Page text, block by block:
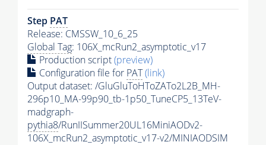
Step PAT
Release: CMSSW_10_6_25
Global Tag: 106X_mcRun2_asymptotic_v17
Production script(preview)
Configuration file for PAT(link)
Output dataset: /GluGluToHToZATo2L2B_MH-
296p10_MA-99p90_tb-1p50_TuneCP5_13TeV-
madgraph-
pythia8/RunIISummer20UL16MiniAODv2-
106X_mcRun2_asymptotic_v17-v2/MINIAODSIM